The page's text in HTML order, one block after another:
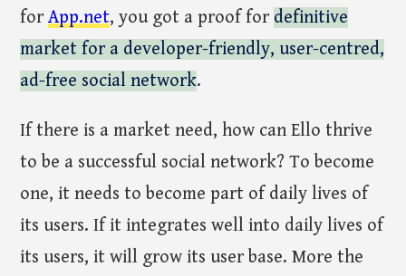
forApp.net, you got a proof for definitive
market for a developer-friendly, user-centred,
ad-free social network.
If there is a market need, how can Ello thrive
to be a successful social network? To become
one, it needs to become part of daily lives of
its users. If it integrates well into daily lives of
its users, it will grow its user base. More the